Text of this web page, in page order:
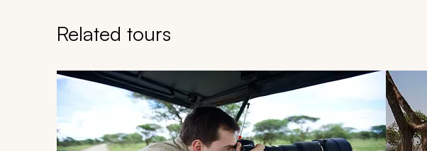
Related tours
Navigate through related tours using the previous and next buttons.